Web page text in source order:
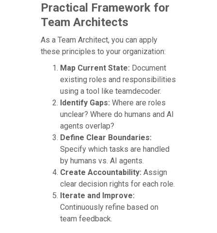
Practical Framework for
Team Architects
As a Team Architect, you can apply
these principles to your organization:
Map Current State: Document
existing roles and responsibilities
using a tool like teamdecoder.
Identify Gaps: Where are roles
unclear? Where do humans and AI
agents overlap?
Define Clear Boundaries:
Specify which tasks are handled
by humans vs. AI agents.
Create Accountability: Assign
clear decision rights for each role.
Iterate and Improve:
Continuously refine based on
team feedback.